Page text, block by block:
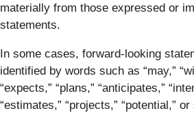
materially from those expressed or
statements.
In some cases, forward-looking
identified by words such as “may,”
“expects,” “plans,” “anticipates,”
“estimates,” “projects,” “potential,”